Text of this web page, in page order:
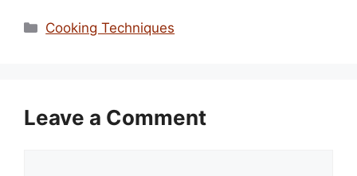
Categories
Cooking Techniques
Leave a Comment